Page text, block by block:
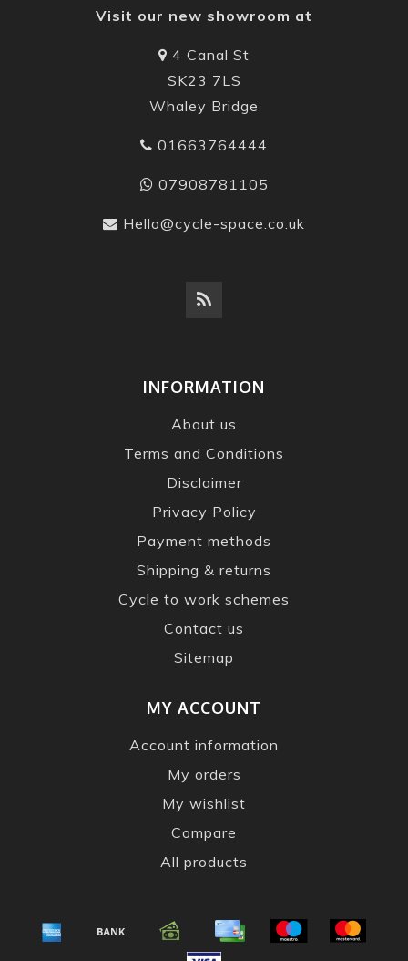
Visit our new showroom at
4 Canal St
SK23 7LS
Whaley Bridge
01663764444
07908781105
Hello@cycle-space.co.uk
INFORMATION
About us
Terms and Conditions
Disclaimer
Privacy Policy
Payment methods
Shipping & returns
Cycle to work schemes
Contact us
Sitemap
MY ACCOUNT
Account information
My orders
My wishlist
Compare
All products